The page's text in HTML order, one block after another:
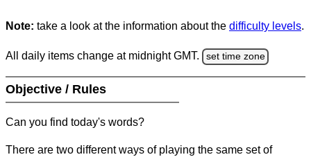
Note: take a look at the information about the difficulty levels.
All daily items change at midnight GMT. set time zone
Objective / Rules
Can you find today's words?
There are two different ways of playing the same set of